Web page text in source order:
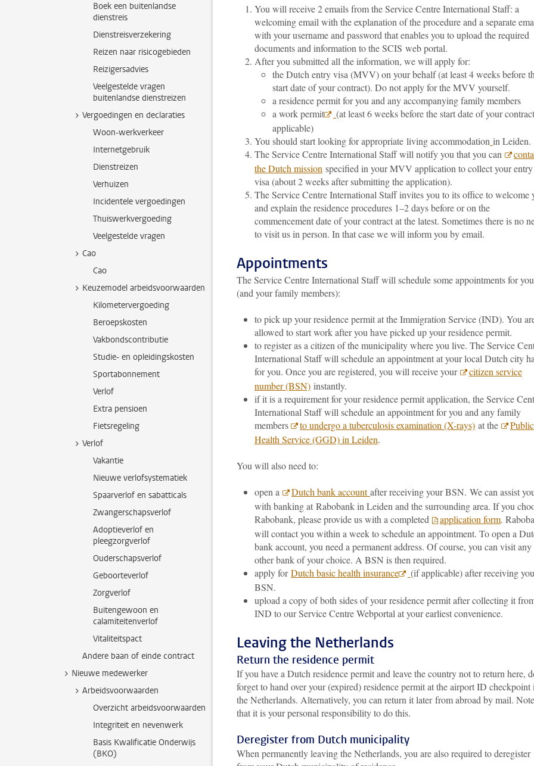
Boek een buitenlandse
dienstreis
Dienstreisverzekering
Reizen naar risicogebieden
Reizigersadvies
Veelgestelde vragen
buitenlandse dienstreizen
Vergoedingen en declaraties
Woon-werkverkeer
Internetgebruik
Dienstreizen
Verhuizen
Incidentele vergoedingen
Thuiswerkvergoeding
Veelgestelde vragen
Cao
Cao
Keuzemodel arbeidsvoorwaarden
Kilometervergoeding
Beroepskosten
Vakbondscontributie
Studie- en opleidingskosten
Sportabonnement
Verlof
Extra pensioen
Fietsregeling
Verlof
Vakantie
Nieuwe verlofsystematiek
Spaarverlof en sabatticals
Zwangerschapsverlof
Adoptieverlof en
pleegzorgverlof
Ouderschapsverlof
Geboorteverlof
Zorgverlof
Buitengewoon en
calamiteitenverlof
Vitaliteitspact
Andere baan of einde contract
Nieuwe medewerker
Arbeidsvoorwaarden
Overzicht arbeidsvoorwaarden
Integriteit en nevenwerk
Basis Kwalificatie Onderwijs
(BKO)
You will receive 2 emails from the Service Centre International Staff: a
welcoming email with the explanation of the procedure and a separate
with your username and password that enables you to upload the required
documents and information to the SCIS web portal.
After you submitted all the information, we will apply for:
the Dutch entry visa (MVV) on your behalf (at least 4 weeks before
start date of your contract). Do not apply for the MVV yourself.
a residence permit for you and any accompanying family members
a work permit
(at least 6 weeks before the start date of your
applicable)
You should start looking for appropriate living accommodation in Leiden.
The Service Centre International Staff will notify you that you can
the Dutch mission specified in your MVV application to collect your entry
visa (about 2 weeks after submitting the application).
The Service Centre International Staff invites you to its office to welcome
and explain the residence procedures 1–2 days before or on the
commencement date of your contract at the latest. Sometimes there is no
to visit us in person. In that case we will inform you by email.
Appointments
The Service Centre International Staff will schedule some appointments for you
(and your family members):
to pick up your residence permit at the Immigration Service (IND). You
allowed to start work after you have picked up your residence permit.
to register as a citizen of the municipality where you live. The Service
International Staff will schedule an appointment at your local Dutch city
for you. Once you are registered, you will receive your
citizen service
number (BSN) instantly.
if it is a requirement for your residence permit application, the Service
International Staff will schedule an appointment for you and any family
members
to undergo a tuberculosis examination (X-rays) at the
Public
Health Service (GGD) in Leiden.
You will also need to:
open a Dutch bank accountafter receiving your BSN. We can assist
with banking at Rabobank in Leiden and the surrounding area. If you
Rabobank, please provide us with a completed
application form.
will contact you within a week to schedule an appointment. To open a
bank account, you need a permanent address. Of course, you can visit any
other bank of your choice. A BSN is then required.
apply forDutch basic health insurance
(if applicable) after receiving
BSN.
upload a copy of both sides of your residence permit after collecting it
IND to our Service Centre Webportal at your earliest convenience.
Leaving the Netherlands
Return the residence permit
If you have a Dutch residence permit and leave the country not to return here,
forget to hand over your (expired) residence permit at the airport ID checkpoint
the Netherlands. Alternatively, you can return it later from abroad by mail. Note
that it is your personal responsibility to do this.
Deregister from Dutch municipality
When permanently leaving the Netherlands, you are also required to deregister